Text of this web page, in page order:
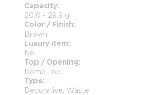
Capacity
20.0 - 29.9 gl
Color / Finish
Brown
Luxury Item
No
Top / Opening
Dome Top
Type
Decorative, Waste